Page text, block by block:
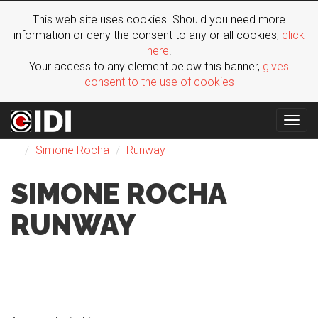
This web site uses cookies. Should you need more
information or deny the consent to any or all cookies, click
here.
Your access to any element below this banner, gives
consent to the use of cookies
Fashion
Simone Rocha
Runway
SIMONE ROCHA
RUNWAY